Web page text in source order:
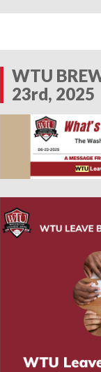
WTU
23rd, 2025